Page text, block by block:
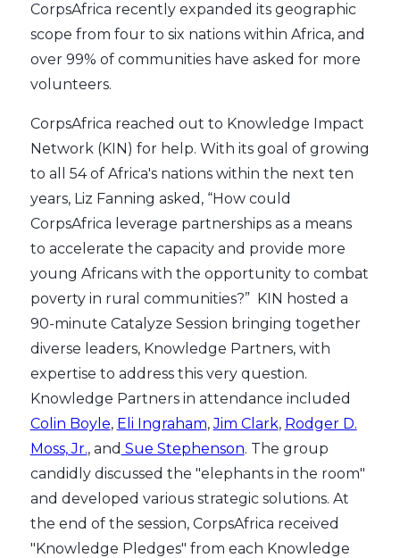
CorpsAfrica recently expanded its geographic
scope from four to six nations within Africa, and
over 99% of communities have asked for more
volunteers.
CorpsAfrica reached out to Knowledge Impact
Network (KIN) for help. With its goal of growing
to all 54 of Africa's nations within the next ten
years, Liz Fanning asked, “How could
CorpsAfrica leverage partnerships as a means
to accelerate the capacity and provide more
young Africans with the opportunity to combat
poverty in rural communities?” KIN hosted a
90-minute Catalyze Session bringing together
diverse leaders, Knowledge Partners, with
expertise to address this very question.
Knowledge Partners in attendance included
Colin Boyle, Eli Ingraham,Jim Clark, Rodger D.
Moss, Jr., and Sue Stephenson. The group
candidly discussed the "elephants in the room"
and developed various strategic solutions. At
the end of the session, CorpsAfrica received
"Knowledge Pledges" from each Knowledge